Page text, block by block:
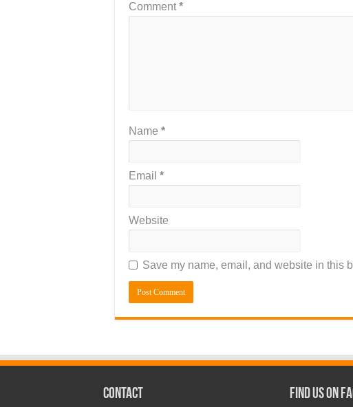
Comment *
Name *
Email *
Website
Save my name, email, and website in this
CONTACT Find us on